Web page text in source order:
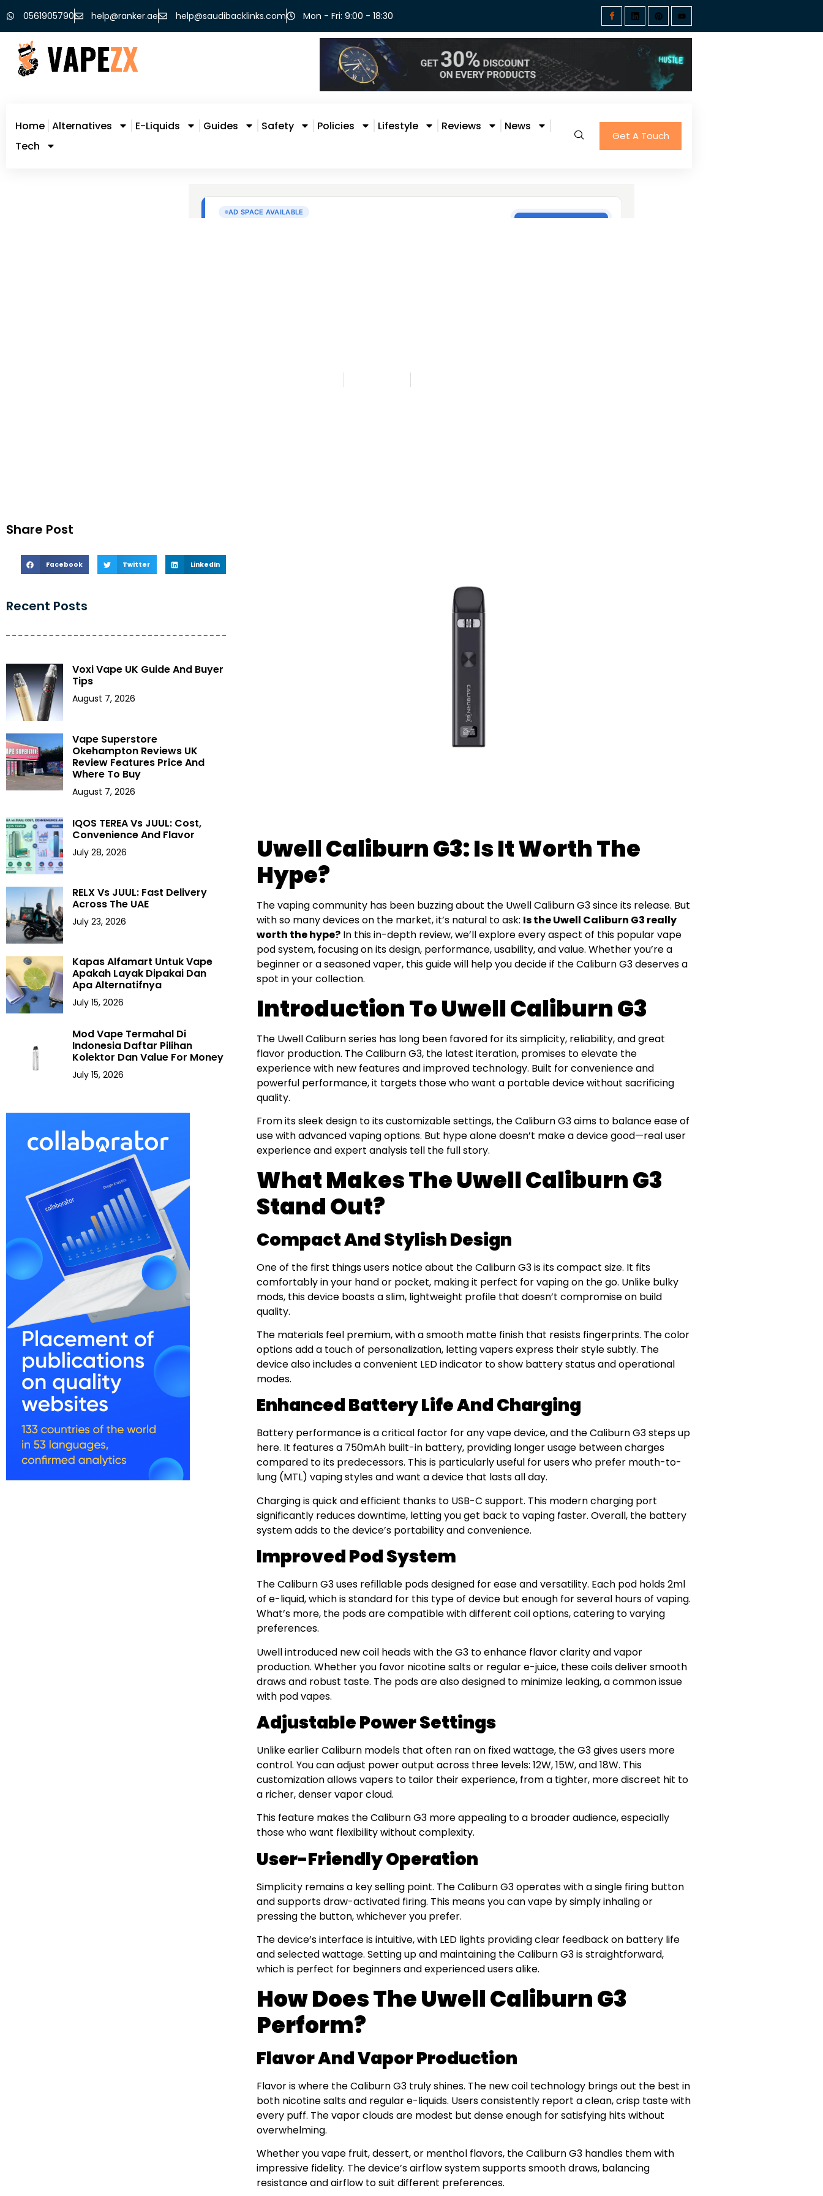
0561905790 help@ranker.ae help@saudibacklinks.com Mon - Fri: 9:00 - 18:30
Home Alternatives E-Liquids Guides Safety Policies Lifestyle Reviews
News
Tech
Get A Touch
Share Post
Facebook Twitter LinkedIn
Recent Posts
Voxi Vape UK Guide And Buyer
Tips
August 7, 2026
Vape Superstore
Okehampton Reviews UK
Review Features Price And
Where To Buy
August 7, 2026
IQOS TEREA Vs JUUL: Cost,
Convenience And Flavor
July 28, 2026
RELX Vs JUUL: Fast Delivery
Across The UAE
July 23, 2026
Kapas Alfamart Untuk Vape
Apakah Layak Dipakai Dan
Apa Alternatifnya
July 15, 2026
Mod Vape Termahal Di
Indonesia Daftar Pilihan
Kolektor Dan Value For Money
July 15, 2026
Uwell Caliburn G3: Is It Worth The
Hype?
The vaping community has been buzzing about the Uwell Caliburn G3 since its release. But
with so many devices on the market, it’s natural to ask: Is the Uwell Caliburn G3 really
worth the hype? In this in-depth review, we’ll explore every aspect of this popular vape
pod system, focusing on its design, performance, usability, and value. Whether you’re a
beginner or a seasoned vaper, this guide will help you decide if the Caliburn G3 deserves a
spot in your collection.
Introduction To Uwell Caliburn G3
The Uwell Caliburn series has long been favored for its simplicity, reliability, and great
flavor production. The Caliburn G3, the latest iteration, promises to elevate the
experience with new features and improved technology. Built for convenience and
powerful performance, it targets those who want a portable device without sacrificing
quality.
From its sleek design to its customizable settings, the Caliburn G3 aims to balance ease of
use with advanced vaping options. But hype alone doesn’t make a device good—real user
experience and expert analysis tell the full story.
What Makes The Uwell Caliburn G3
Stand Out?
Compact And Stylish Design
One of the first things users notice about the Caliburn G3 is its compact size. It fits
comfortably in your hand or pocket, making it perfect for vaping on the go. Unlike bulky
mods, this device boasts a slim, lightweight profile that doesn’t compromise on build
quality.
The materials feel premium, with a smooth matte finish that resists fingerprints. The color
options add a touch of personalization, letting vapers express their style subtly. The
device also includes a convenient LED indicator to show battery status and operational
modes.
Enhanced Battery Life And Charging
Battery performance is a critical factor for any vape device, and the Caliburn G3 steps up
here. It features a 750mAh built-in battery, providing longer usage between charges
compared to its predecessors. This is particularly useful for users who prefer mouth-to-
lung (MTL) vaping styles and want a device that lasts all day.
Charging is quick and efficient thanks to USB-C support. This modern charging port
significantly reduces downtime, letting you get back to vaping faster. Overall, the battery
system adds to the device’s portability and convenience.
Improved Pod System
The Caliburn G3 uses refillable pods designed for ease and versatility. Each pod holds 2ml
of e-liquid, which is standard for this type of device but enough for several hours of vaping.
What’s more, the pods are compatible with different coil options, catering to varying
preferences.
Uwell introduced new coil heads with the G3 to enhance flavor clarity and vapor
production. Whether you favor nicotine salts or regular e-juice, these coils deliver smooth
draws and robust taste. The pods are also designed to minimize leaking, a common issue
with pod vapes.
Adjustable Power Settings
Unlike earlier Caliburn models that often ran on fixed wattage, the G3 gives users more
control. You can adjust power output across three levels: 12W, 15W, and 18W. This
customization allows vapers to tailor their experience, from a tighter, more discreet hit to
a richer, denser vapor cloud.
This feature makes the Caliburn G3 more appealing to a broader audience, especially
those who want flexibility without complexity.
User-Friendly Operation
Simplicity remains a key selling point. The Caliburn G3 operates with a single firing button
and supports draw-activated firing. This means you can vape by simply inhaling or
pressing the button, whichever you prefer.
The device’s interface is intuitive, with LED lights providing clear feedback on battery life
and selected wattage. Setting up and maintaining the Caliburn G3 is straightforward,
which is perfect for beginners and experienced users alike.
How Does The Uwell Caliburn G3
Perform?
Flavor And Vapor Production
Flavor is where the Caliburn G3 truly shines. The new coil technology brings out the best in
both nicotine salts and regular e-liquids. Users consistently report a clean, crisp taste with
every puff. The vapor clouds are modest but dense enough for satisfying hits without
overwhelming.
Whether you vape fruit, dessert, or menthol flavors, the Caliburn G3 handles them with
impressive fidelity. The device’s airflow system supports smooth draws, balancing
resistance and airflow to suit different preferences.